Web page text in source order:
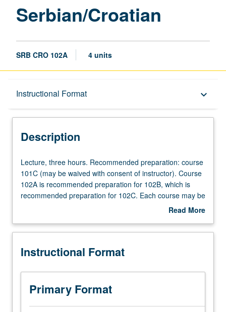
Serbian/Croatian
SRB CRO 102A 4 units
Instructional Format keyboard_arrow_down
Description
Description
Lecture,
three
hours.
Recommended
101C
be
with
consent
instructor).
Lecture, three hours. Recommended preparation: course
101C (may be waived with consent of instructor). Course
102A is recommended preparation for 102B, which is
recommended preparation for 102C. Each course may be
waived with consent of instructor. P/NP or letter grading.
Read More
Description
Instructional Format
Primary Format